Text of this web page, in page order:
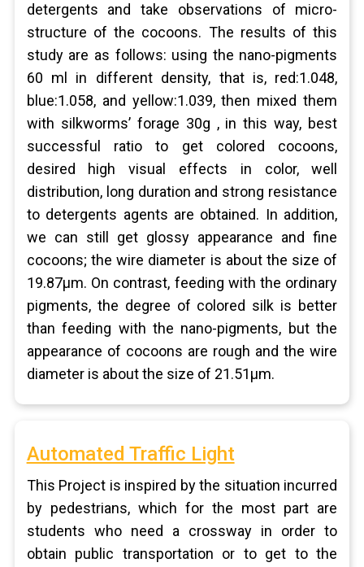
detergents and take observations of micro-
structure of the cocoons. The results of this
study are as follows: using the nano-pigments
60 ml in different density, that is, red:1.048,
blue:1.058, and yellow:1.039, then mixed them
with silkworms’ forage 30g , in this way, best
successful ratio to get colored cocoons,
desired high visual effects in color, well
distribution, long duration and strong resistance
to detergents agents are obtained. In addition,
we can still get glossy appearance and fine
cocoons; the wire diameter is about the size of
19.87μm. On contrast, feeding with the ordinary
pigments, the degree of colored silk is better
than feeding with the nano-pigments, but the
appearance of cocoons are rough and the wire
diameter is about the size of 21.51μm.
Automated Traffic Light
This Project is inspired by the situation incurred
by pedestrians, which for the most part are
students who need a crossway in order to
obtain public transportation or to get to the